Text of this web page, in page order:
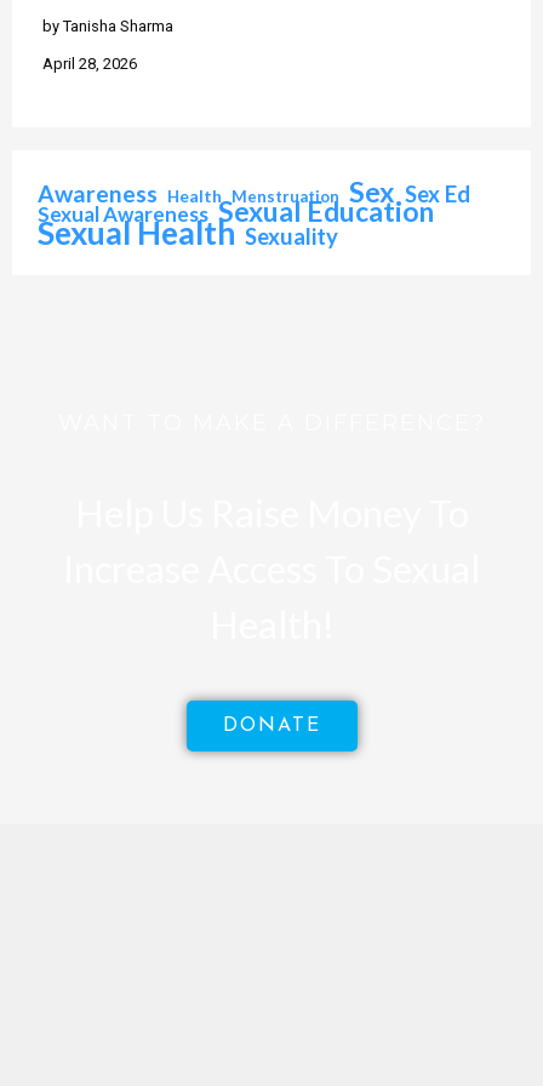
by Tanisha Sharma
April 28, 2026
Awareness Health Menstruation Sex Sex Ed
Sexual Awareness Sexual Education
Sexual Health Sexuality
DONATE